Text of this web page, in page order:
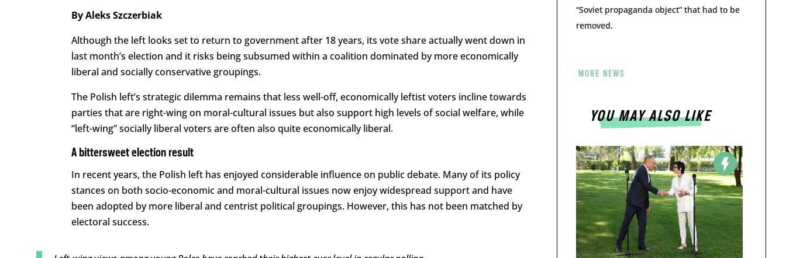
By Aleks Szczerbiak
Although the left looks set to return to government after 18 years, its vote share actually went down in
last month’s election and it risks being subsumed within a coalition dominated by more economically
liberal and socially conservative groupings.
The Polish left’s strategic dilemma remains that less well-off, economically leftist voters incline towards
parties that are right-wing on moral-cultural issues but also support high levels of social welfare, while
“left-wing” socially liberal voters are often also quite economically liberal.
A bittersweet election result
In recent years, the Polish left has enjoyed considerable influence on public debate. Many of its policy
stances on both socio-economic and moral-cultural issues now enjoy widespread support and have
been adopted by more liberal and centrist political groupings. However, this has not been matched by
electoral success.
“Soviet propaganda object” that had to be
removed.
MORE NEWS
YOU MAY ALSO LIKE